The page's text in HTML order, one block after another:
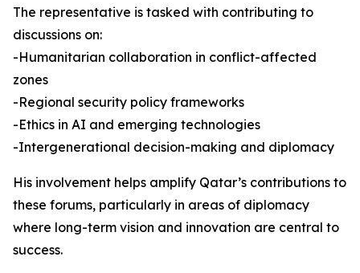
The representative is tasked with contributing to
discussions on:
-Humanitarian collaboration in conflict-affected
zones
-Regional security policy frameworks
-Ethics in AI and emerging technologies
-Intergenerational decision-making and diplomacy
His involvement helps amplify Qatar’s contributions to
these forums, particularly in areas of diplomacy
where long-term vision and innovation are central to
success.